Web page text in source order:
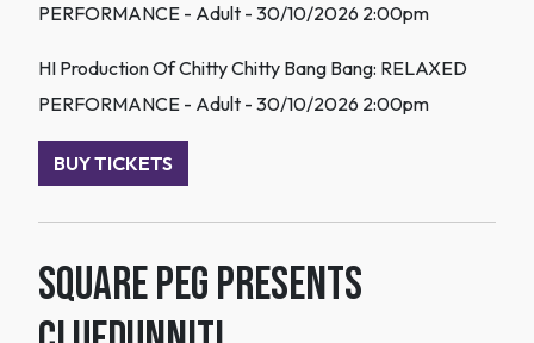
PERFORMANCE - Adult - 30/10/2026 2:00pm
HI Production Of Chitty Chitty Bang Bang: RELAXED
PERFORMANCE - Adult - 30/10/2026 2:00pm
BUY TICKETS
Square Peg Presents